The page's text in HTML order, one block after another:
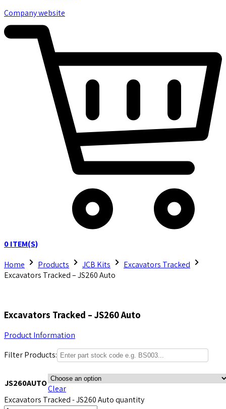
Company website
0ITEM(S)
Home
Products JCB Kits
Excavators Tracked
Excavators Tracked – JS260 Auto
Excavators Tracked – JS260 Auto
Product Information
Filter Products:
JS260AUTO
Clear
Excavators Tracked - JS260 Auto quantity